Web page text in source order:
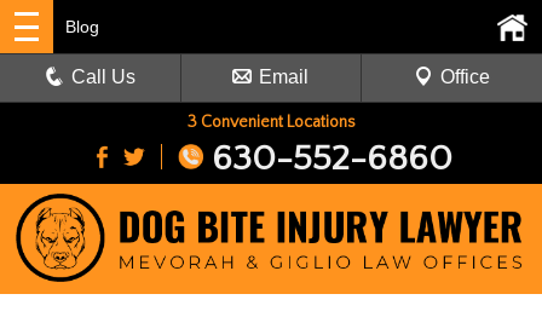
3 Convenient Locations
630-552-6860
Blog
Call Us Email Office